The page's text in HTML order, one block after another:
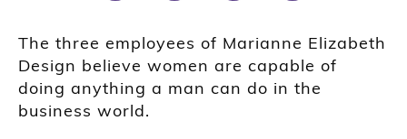
The three employees of Marianne Elizabeth
Design believe women are capable of
doing anything a man can do in the
business world.